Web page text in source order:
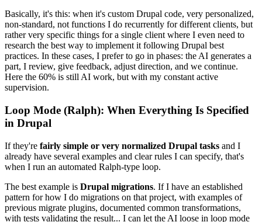
Basically, it's this: when it's custom Drupal code, very personalized,
non-standard, not functions I do recurrently for different clients, but
rather very specific things for a single client where I even need to
research the best way to implement it following Drupal best
practices. In these cases, I prefer to go in phases: the AI generates a
part, I review, give feedback, adjust direction, and we continue.
Here the 60% is still AI work, but with my constant active
supervision.
Loop Mode (Ralph): When Everything Is Specified
in Drupal
If they're fairly simple or very normalized Drupal tasks and I
already have several examples and clear rules I can specify, that's
when I run an automated Ralph-type loop.
The best example is Drupal migrations. If I have an established
pattern for how I do migrations on that project, with examples of
previous migrate plugins, documented common transformations,
with tests validating the result... I can let the AI loose in loop mode